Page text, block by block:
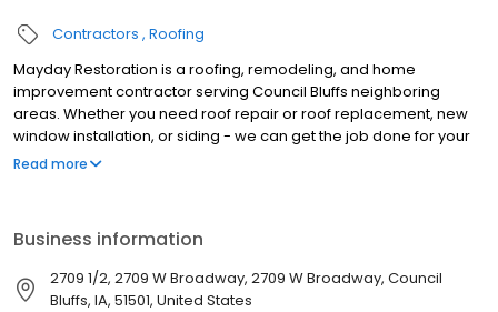
Contractors Roofing
Mayday Restoration is a roofing, remodeling, and home
improvement contractor serving Council Bluffs neighboring
areas. Whether you need roof repair or roof replacement, new
window installation, or siding - we can get the job done for your
home or commercial property. Just say Mayday!
Read more
Business information
2709 1/2, 2709 W Broadway, 2709 W Broadway, Council
Bluffs, IA, 51501, United States